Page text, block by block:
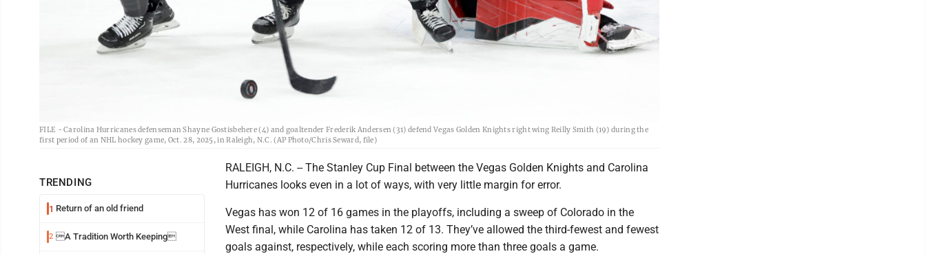
FILE - Carolina Hurricanes defenseman Shayne Gostisbehere (4) and goaltender Frederik Andersen (31) defend Vegas Golden Knights right wing Reilly Smith (19) during the
first period of an NHL hockey game, Oct. 28, 2025, in Raleigh, N.C. (AP Photo/Chris Seward, file)
TRENDING
1 Return of an old friend
2 A Tradition Worth Keeping
RALEIGH, N.C. -- The Stanley Cup Final between the Vegas Golden Knights and Carolina
Hurricanes looks even in a lot of ways, with very little margin for error.
Vegas has won 12 of 16 games in the playoffs, including a sweep of Colorado in the
West final, while Carolina has taken 12 of 13. They’ve allowed the third-fewest and fewest
goals against, respectively, while each scoring more than three goals a game.